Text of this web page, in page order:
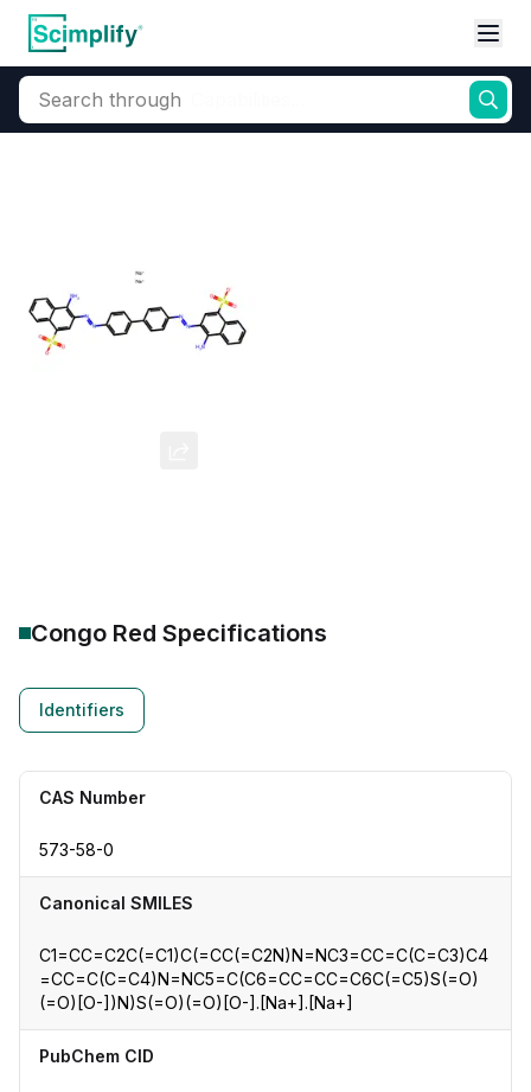
Search through
Congo Red Specifications
Identifiers
CAS Number
573-58-0
Canonical SMILES
C1=CC=C2C(=C1)C(=CC(=C2N)N=NC3=CC=C(C=C3)C4
=CC=C(C=C4)N=NC5=C(C6=CC=CC=C6C(=C5)S(=O)
(=O)[O-])N)S(=O)(=O)[O-].[Na+].[Na+]
PubChem CID